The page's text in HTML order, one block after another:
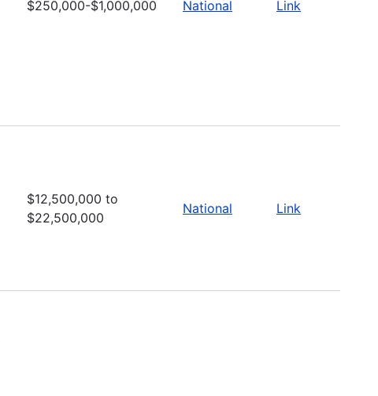
$250,000-$1,000,000 National Link
$12,500,000 to
$22,500,000
National Link